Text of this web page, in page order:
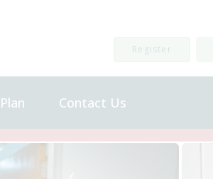
Register
Contact Us
Order Medication